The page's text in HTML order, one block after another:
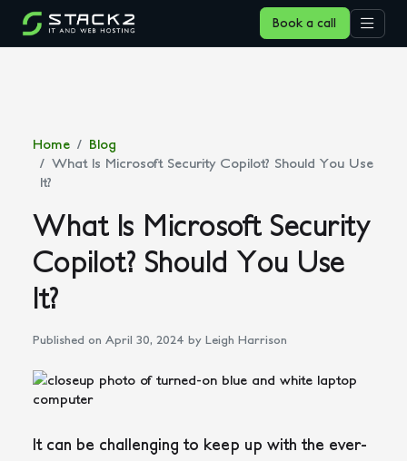
Book a call
Home
Blog
What Is Microsoft Security Copilot? Should You Use
It?
What Is Microsoft Security
Copilot? Should You Use
It?
Published on April 30, 2024 by Leigh Harrison
It can be challenging to keep up with the ever-